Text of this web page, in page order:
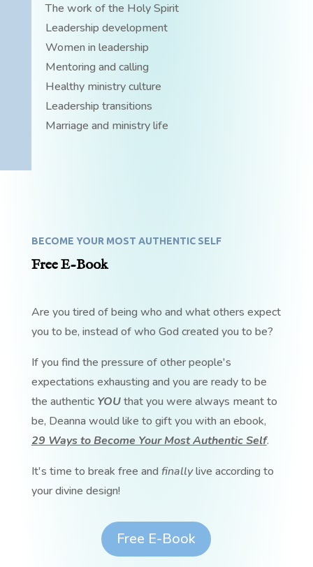
The work of the Holy Spirit
Leadership development
Women in leadership
Mentoring and calling
Healthy ministry culture
Leadership transitions
Marriage and ministry life
BECOME YOUR MOST AUTHENTIC SELF
Free E-Book
Are you tired of being who and what others expect
you to be, instead of who God created you to be?
If you find the pressure of other people's
expectations exhausting and you are ready to be
the authentic YOUthat you were always meant to
be, Deanna would like to gift you with an ebook,
29 Ways to Become Your Most Authentic Self.
It's time to break free and finallylive according to
your divine design!
Free E-Book